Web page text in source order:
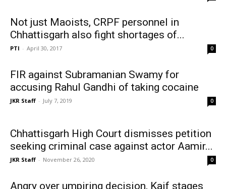
Not just Maoists, CRPF personnel in
Chhattisgarh also fight shortages of...
PTI - April 30, 2017 0
FIR against Subramanian Swamy for
accusing Rahul Gandhi of taking cocaine
JKR Staff - July 7, 2019 0
Chhattisgarh High Court dismisses petition
seeking criminal case against actor Aamir...
JKR Staff - November 26, 2020 0
Angry over umpiring decision, Kaif stages